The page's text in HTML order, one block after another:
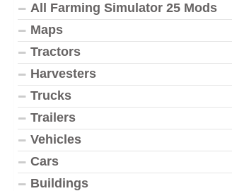
All Farming Simulator 25 Mods
Maps
Tractors
Harvesters
Trucks
Trailers
Vehicles
Cars
Buildings